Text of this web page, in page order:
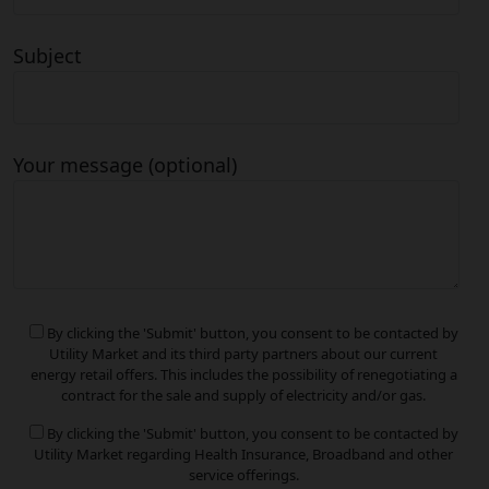
Subject
Your message (optional)
By clicking the 'Submit' button, you consent to be contacted by
Utility Market and its third party partners about our current
energy retail offers. This includes the possibility of renegotiating a
contract for the sale and supply of electricity and/or gas.
By clicking the 'Submit' button, you consent to be contacted by
Utility Market regarding Health Insurance, Broadband and other
service offerings.